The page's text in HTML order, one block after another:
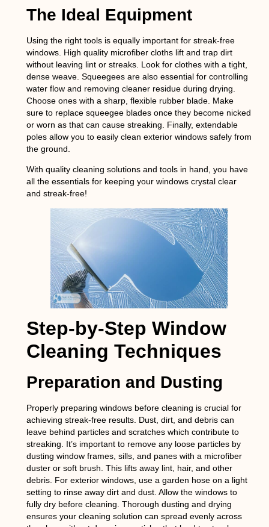
The Ideal Equipment
Using the right tools is equally important for streak-free
windows. High quality microfiber cloths lift and trap dirt
without leaving lint or streaks. Look for clothes with a tight,
dense weave. Squeegees are also essential for controlling
water flow and removing cleaner residue during drying.
Choose ones with a sharp, flexible rubber blade. Make
sure to replace squeegee blades once they become nicked
or worn as that can cause streaking. Finally, extendable
poles allow you to easily clean exterior windows safely from
the ground.
With quality cleaning solutions and tools in hand, you have
all the essentials for keeping your windows crystal clear
and streak-free!
Step-by-Step Window
Cleaning Techniques
Preparation and Dusting
Properly preparing windows before cleaning is crucial for
achieving streak-free results. Dust, dirt, and debris can
leave behind particles and scratches which contribute to
streaking. It’s important to remove any loose particles by
dusting window frames, sills, and panes with a microfiber
duster or soft brush. This lifts away lint, hair, and other
debris. For exterior windows, use a garden hose on a light
setting to rinse away dirt and dust. Allow the windows to
fully dry before cleaning. Thorough dusting and drying
ensures your cleaning solution can spread evenly across